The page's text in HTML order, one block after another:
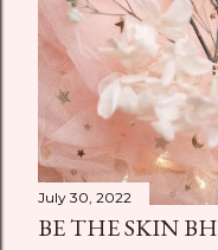
July 30, 2022
BE THE SKIN